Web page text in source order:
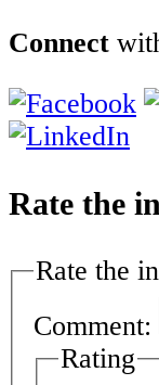
Connect
Rate the
Rate the
Comment:
Rating